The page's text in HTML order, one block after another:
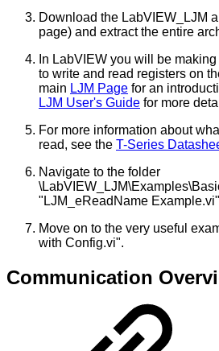
Download the LabVIEW_LJM
page) and extract the entire
In LabVIEW you will be
to write and read registers on
main LJM Page for an
LJM User's Guide for more
For more information about
read, see the T-Series
Navigate to the folder
"LJM_eReadName
Move on to the very useful
with Config.vi".
Communication